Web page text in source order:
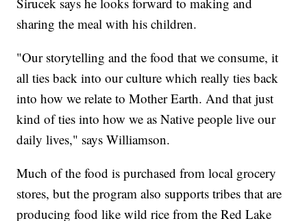
sharing the meal with his children.
"Our storytelling and the food that we consume, it
all ties back into our culture which really ties back
into how we relate to Mother Earth. And that just
kind of ties into how we as Native people live our
daily lives," says Williamson.
Much of the food is purchased from local grocery
stores, but the program also supports tribes that are
producing food like wild rice from the Red Lake